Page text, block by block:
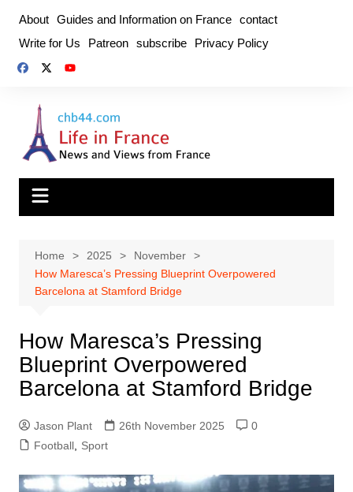
content
About Guides and Information on France contact
Write for Us
Patreon subscribe Privacy Policy
Home 2025
November
How Maresca’s Pressing Blueprint Overpowered
Barcelona at Stamford Bridge
How Maresca’s Pressing
Blueprint Overpowered
Barcelona at Stamford Bridge
Jason Plant 26th November 2025
0
Football, Sport